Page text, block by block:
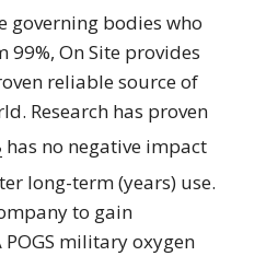
governing bodies who
On Site provides
reliable source of
Research has proven
has no negative impact
long-term (years) use.
to gain
POGS military oxygen